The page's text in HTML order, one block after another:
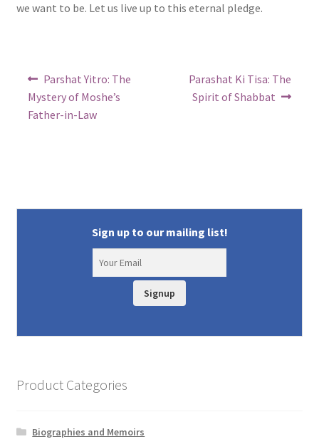
we want to be. Let us live up to this eternal pledge.
Post
navigation
Previous
post:
Parshat Yitro: The
Mystery of Moshe’s
Father-in-Law
Next
post:
Parashat Ki Tisa: The
Spirit of Shabbat
Sign up to our mailing list!
Signup
Product Categories
Biographies and Memoirs